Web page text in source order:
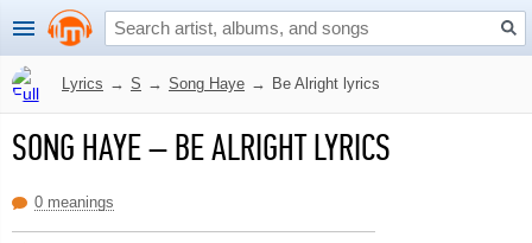
Lyrics → S → Song Haye → Be Alright lyrics
SONG HAYE–BE ALRIGHT LYRICS
0 meanings